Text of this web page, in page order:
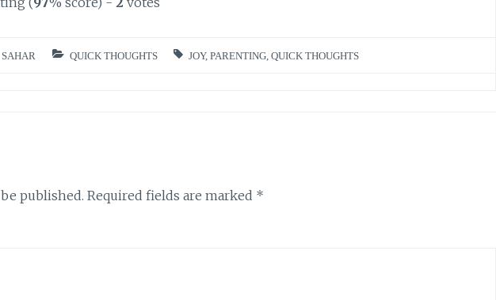
SAHAR QUICK THOUGHTS JOY,PARENTING ,QUICK THOUGHTS
published. Required fields are marked *